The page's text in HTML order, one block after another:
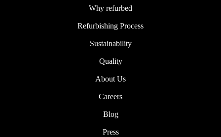
Why refurbed
Refurbishing Process
Sustainability
Quality
About Us
Careers
Blog
Press